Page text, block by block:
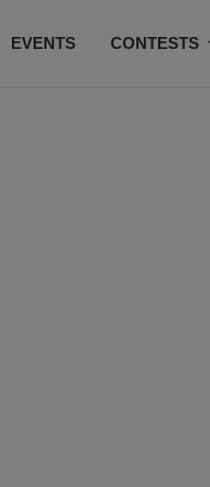
EVENTS CONTESTS